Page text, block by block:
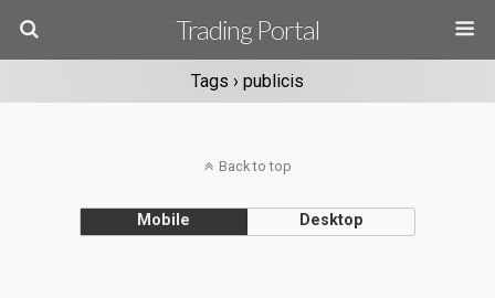
Trading Portal
Tags › publicis
Back to top
Mobile Desktop